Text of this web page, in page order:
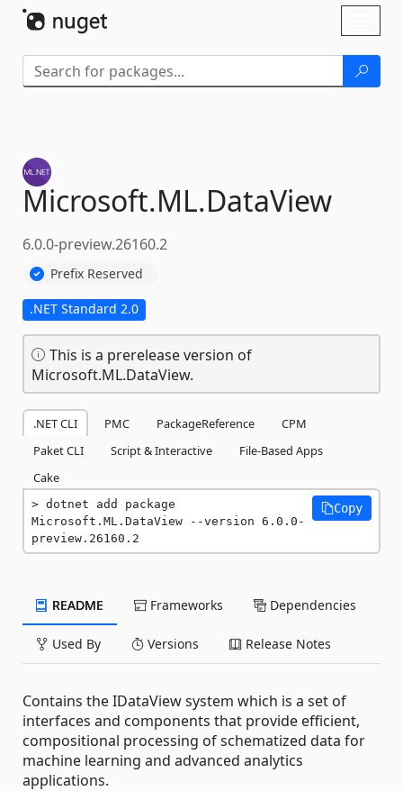
Microsoft.ML.DataView
6.0.0-preview.26160.2
Prefix Reserved
.NET Standard 2.0
This is a prerelease version of
Microsoft.ML.DataView.
.NET CLI PMC PackageReference
CPM
Paket CLI
Script & Interactive
File-Based Apps
Cake
dotnet add package
Microsoft.ML.DataView --version 6.0.0-
preview.26160.2
Copy
README Frameworks Dependencies
Used By Versions Release Notes
Contains the IDataView system which is a set of
interfaces and components that provide efficient,
compositional processing of schematized data for
machine learning and advanced analytics
applications.